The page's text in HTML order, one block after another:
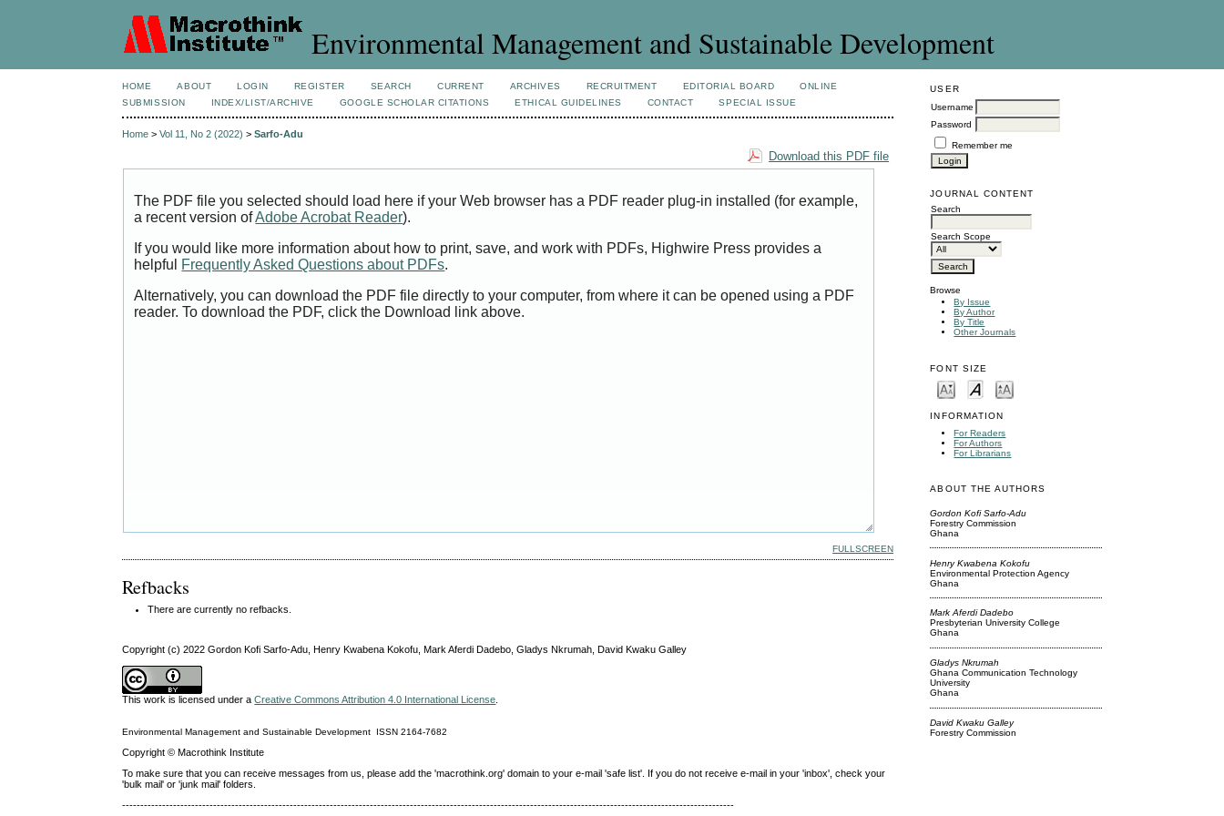
Environmental Management and Sustainable Development
USER
Username
Password
Remember me
JOURNAL CONTENT
Search
Search Scope
Browse
By Issue
By Author
By Title
Other Journals
FONT SIZE
INFORMATION
For Readers
For Authors
For Librarians
ABOUT THE AUTHORS
Gordon Kofi Sarfo-Adu
Forestry Commission
Ghana
Henry Kwabena Kokofu
Environmental Protection Agency
Ghana
Mark Aferdi Dadebo
Presbyterian University College
Ghana
Gladys Nkrumah
Ghana Communication Technology
University
Ghana
David Kwaku Galley
Forestry Commission
HOME ABOUT LOGIN REGISTER SEARCH CURRENT ARCHIVES RECRUITMENT EDITORIAL BOARD
ONLINE
SUBMISSION
INDEX/LIST/ARCHIVE GOOGLE SCHOLAR CITATIONS ETHICAL GUIDELINES CONTACT SPECIAL ISSUE
Home >Vol 11, No 2 (2022) >Sarfo-Adu
Download this PDF file
The PDF file you selected should load here if your Web browser has a PDF reader plug-in installed (for example,
a recent version ofAdobe Acrobat Reader).
If you would like more information about how to print, save, and work with PDFs, Highwire Press provides a
helpful Frequently Asked Questions about PDFs.
Alternatively, you can download the PDF file directly to your computer, from where it can be opened using a PDF
reader. To download the PDF, click the Download link above.
FULLSCREEN
Refbacks
There are currently no refbacks.
Copyright (c) 2022 Gordon Kofi Sarfo-Adu, Henry Kwabena Kokofu, Mark Aferdi Dadebo, Gladys Nkrumah, David Kwaku Galley
This work is licensed under aCreative Commons Attribution 4.0 International License.
Environmental Management and Sustainable Development ISSN2164-7682
Copyright © Macrothink Institute
To make sure that you can receive messages from us, please add the 'macrothink.org' domain to your e-mail 'safe list'. If you do not receive e-mail in your 'inbox', check your
'bulk mail' or 'junk mail' folders.
------------------------------------------------------------------------------------------------------------------------------------------------------------------------